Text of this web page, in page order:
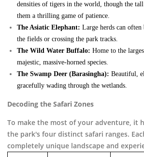
densities of tigers in the world, though the tall
them a thrilling game of patience.
The Asiatic Elephant: Large herds can often
the fields or crossing the park tracks.
The Wild Water Buffalo: Home to the
majestic, massive-horned species.
The Swamp Deer (Barasingha): Beautiful,
gracefully wading through the wetlands.
Decoding the Safari Zones
To make the most of your adventure, it
the park's four distinct safari ranges.
completely unique landscape and